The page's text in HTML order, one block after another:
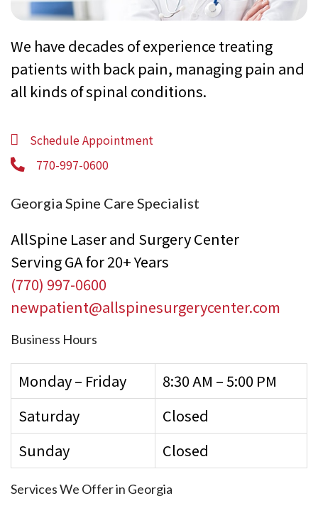
We have decades of experience treating
patients with back pain, managing pain and
all kinds of spinal conditions.
Schedule Appointment
770-997-0600
Georgia Spine Care Specialist
AllSpine Laser and Surgery Center
Serving GA for 20+ Years
(770) 997-0600
newpatient@allspinesurgerycenter.com
Business Hours
Monday – Friday
8:30 AM – 5:00 PM
Saturday
Closed
Sunday
Closed
Services We Offer in Georgia